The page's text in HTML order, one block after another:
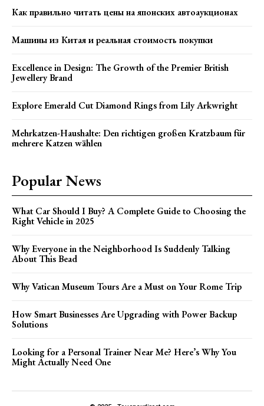
Как правильно читать цены на японских автоаукционах
Машины из Китая и реальная стоимость покупки
Excellence in Design: The Growth of the Premier British
Jewellery Brand
Explore Emerald Cut Diamond Rings from Lily Arkwright
Mehrkatzen-Haushalte: Den richtigen großen Kratzbaum für
mehrere Katzen wählen
Popular News
What Car Should I Buy? A Complete Guide to Choosing the
Right Vehicle in 2025
Why Everyone in the Neighborhood Is Suddenly Talking
About This Bead
Why Vatican Museum Tours Are a Must on Your Rome Trip
How Smart Businesses Are Upgrading with Power Backup
Solutions
Looking for a Personal Trainer Near Me? Here’s Why You
Might Actually Need One